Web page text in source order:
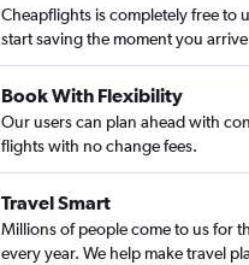
Cheapflights is completely free to
start saving the moment you
Book With Flexibility
Our users can plan ahead with
flights with no change fees.
Travel Smart
Millions of people come to us for
every year. We help make travel